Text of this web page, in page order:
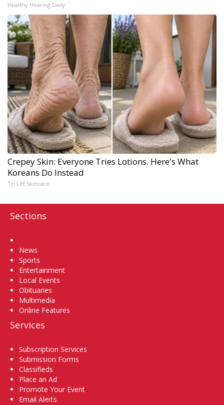
Healthy Hearing Daily
Crepey Skin: Everyone Tries Lotions. Here's What
Koreans Do Instead
Tri Lift Skincare
Sections
News
Sports
Entertainment
Local Events
Obituaries
Multimedia
Online Features
Services
Subscription Services
Submission Forms
Classifieds
Place an Ad
Promote Your Event
Email Alerts